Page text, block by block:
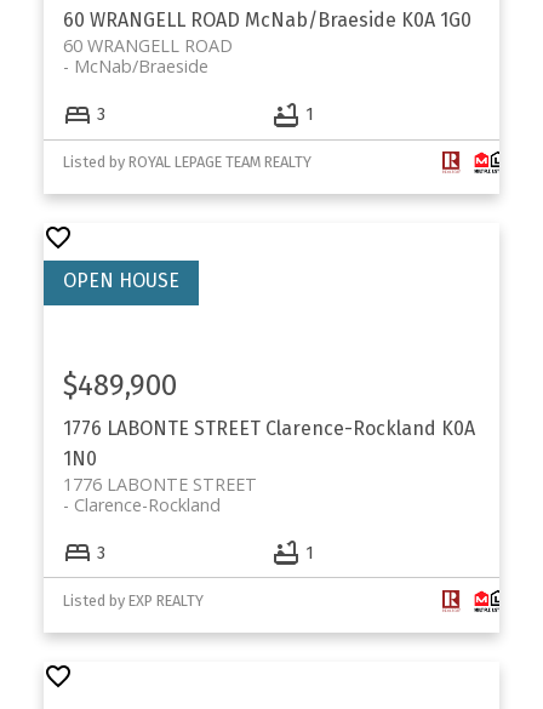
60 WRANGELL ROAD McNab/Braeside K0A 1G0
60 WRANGELL ROAD
McNab/Braeside
3 1
Listed by ROYAL LEPAGE TEAM REALTY
1776 LABONTE STREET Clarence-Rockland K0A
1N0
1776 LABONTE STREET
Clarence-Rockland
$489,900
3 1
Listed by EXP REALTY